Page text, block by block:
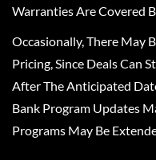
Warranties Are Covered
Occasionally, There May
Pricing, Since Deals Can
After The Anticipated
Bank Program Updates
Programs May Be